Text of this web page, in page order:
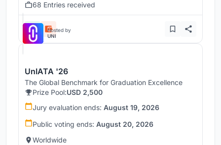
68 Entries received
Hosted by
UNI
UnIATA '26
The Global Benchmark for Graduation Excellence
Prize Pool:USD 2,500
Jury evaluation ends: August 19, 2026
Public voting ends: August 20, 2026
Worldwide